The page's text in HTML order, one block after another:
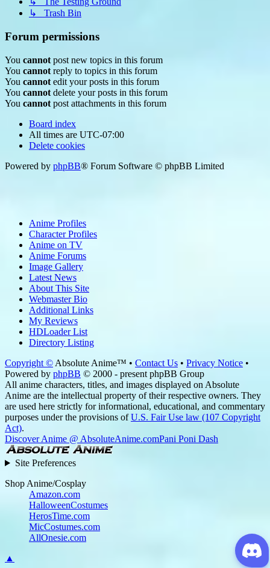
↳ Trash Bin
Forum permissions
You cannot post new topics in this forum
You cannot reply to topics in this forum
You cannot edit your posts in this forum
You cannot delete your posts in this forum
You cannot post attachments in this forum
Board index
All times are UTC-07:00
Delete cookies
Powered by phpBB® Forum Software © phpBB Limited
Anime Profiles
Character Profiles
Anime on TV
Anime Forums
Image Gallery
Latest News
About This Site
Webmaster Bio
Additional Links
My Reviews
HDLoader List
Directory Listing
Copyright © Absolute Anime™ • Contact Us • Privacy Notice •
Powered by phpBB © 2000 - present phpBB Group
All anime characters, titles, and images displayed on Absolute
Anime are the intellectual property of their respective owners. They
are used here strictly for informational, educational, and commentary
purposes under the provisions ofU.S. Fair Use law (107 Copyright
Act).
Discover Anime @ AbsoluteAnime.comPani Poni Dash
Site Preferences
Shop Anime/Cosplay
Amazon.com
HalloweenCostumes
HerosTime.com
MicCostumes.com
AllOnesie.com
▲